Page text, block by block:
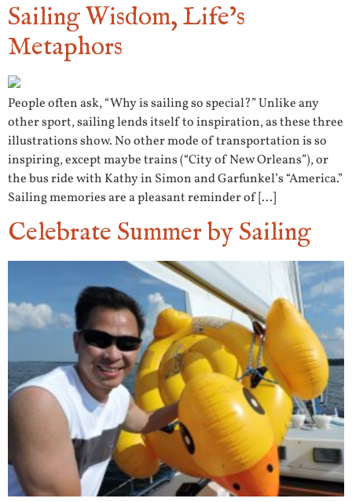
Sailing Wisdom, Life’s
Metaphors
People often ask, “Why is sailing so special?” Unlike any
other sport, sailing lends itself to inspiration, as these three
illustrations show. No other mode of transportation is so
inspiring, except maybe trains (“City of New Orleans”), or
the bus ride with Kathy in Simon and Garfunkel’s “America.”
Sailing memories are a pleasant reminder of […]
Celebrate Summer by Sailing